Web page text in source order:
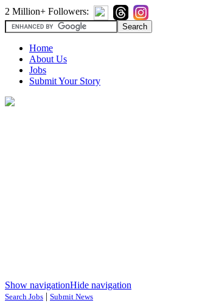
2 Million+ Followers:
Home
About Us
Jobs
Submit Your Story
Show navigationHide navigation
Search Jobs | Submit News